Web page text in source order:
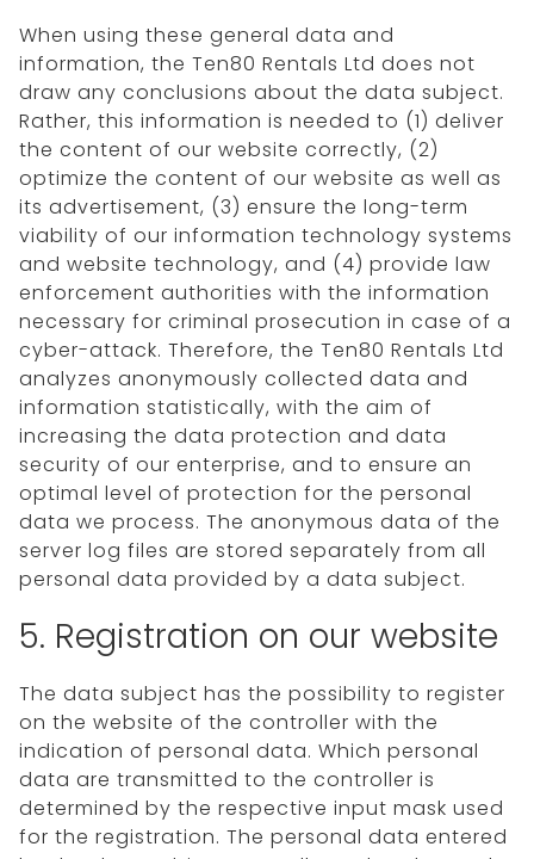
When using these general data and
information, the Ten80 Rentals Ltd does not
draw any conclusions about the data subject.
Rather, this information is needed to (1) deliver
the content of our website correctly, (2)
optimize the content of our website as well as
its advertisement, (3) ensure the long-term
viability of our information technology systems
and website technology, and (4) provide law
enforcement authorities with the information
necessary for criminal prosecution in case of a
cyber-attack. Therefore, the Ten80 Rentals Ltd
analyzes anonymously collected data and
information statistically, with the aim of
increasing the data protection and data
security of our enterprise, and to ensure an
optimal level of protection for the personal
data we process. The anonymous data of the
server log files are stored separately from all
personal data provided by a data subject.
5. Registration on our website
The data subject has the possibility to register
on the website of the controller with the
indication of personal data. Which personal
data are transmitted to the controller is
determined by the respective input mask used
for the registration. The personal data entered